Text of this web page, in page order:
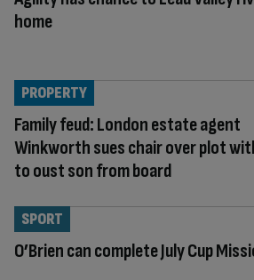
home
Family feud: London estate agent
Winkworth sues chair over plot
to oust son from board
PROPERTY
O’Brien can complete July Cup
SPORT